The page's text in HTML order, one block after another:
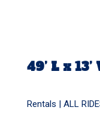
49’ L x
Rentals | ALL